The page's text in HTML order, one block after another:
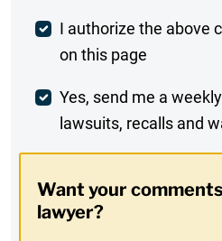
Post
Comment
I authorize the above
on this page
Weekly
Digest
In
Yes, send me a
lawsuits, recalls and
Want your
lawyer?